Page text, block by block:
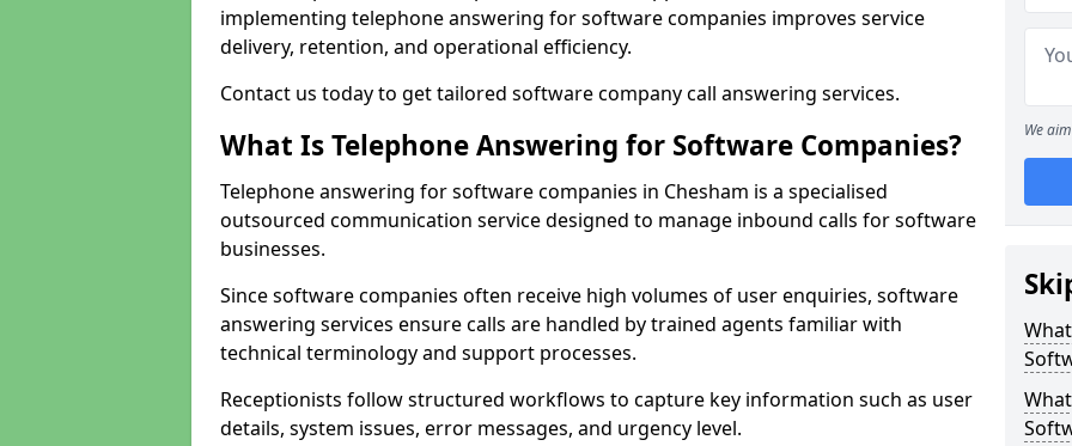
implementing telephone answering for software companies improves service
delivery, retention, and operational efficiency.
Contact us today to get tailored software company call answering services.
What Is Telephone Answering for Software Companies?
Telephone answering for software companies in Chesham is a specialised
outsourced communication service designed to manage inbound calls for software
businesses.
Since software companies often receive high volumes of user enquiries, software
answering services ensure calls are handled by trained agents familiar with
technical terminology and support processes.
Receptionists follow structured workflows to capture key information such as user
details, system issues, error messages, and urgency level.
We